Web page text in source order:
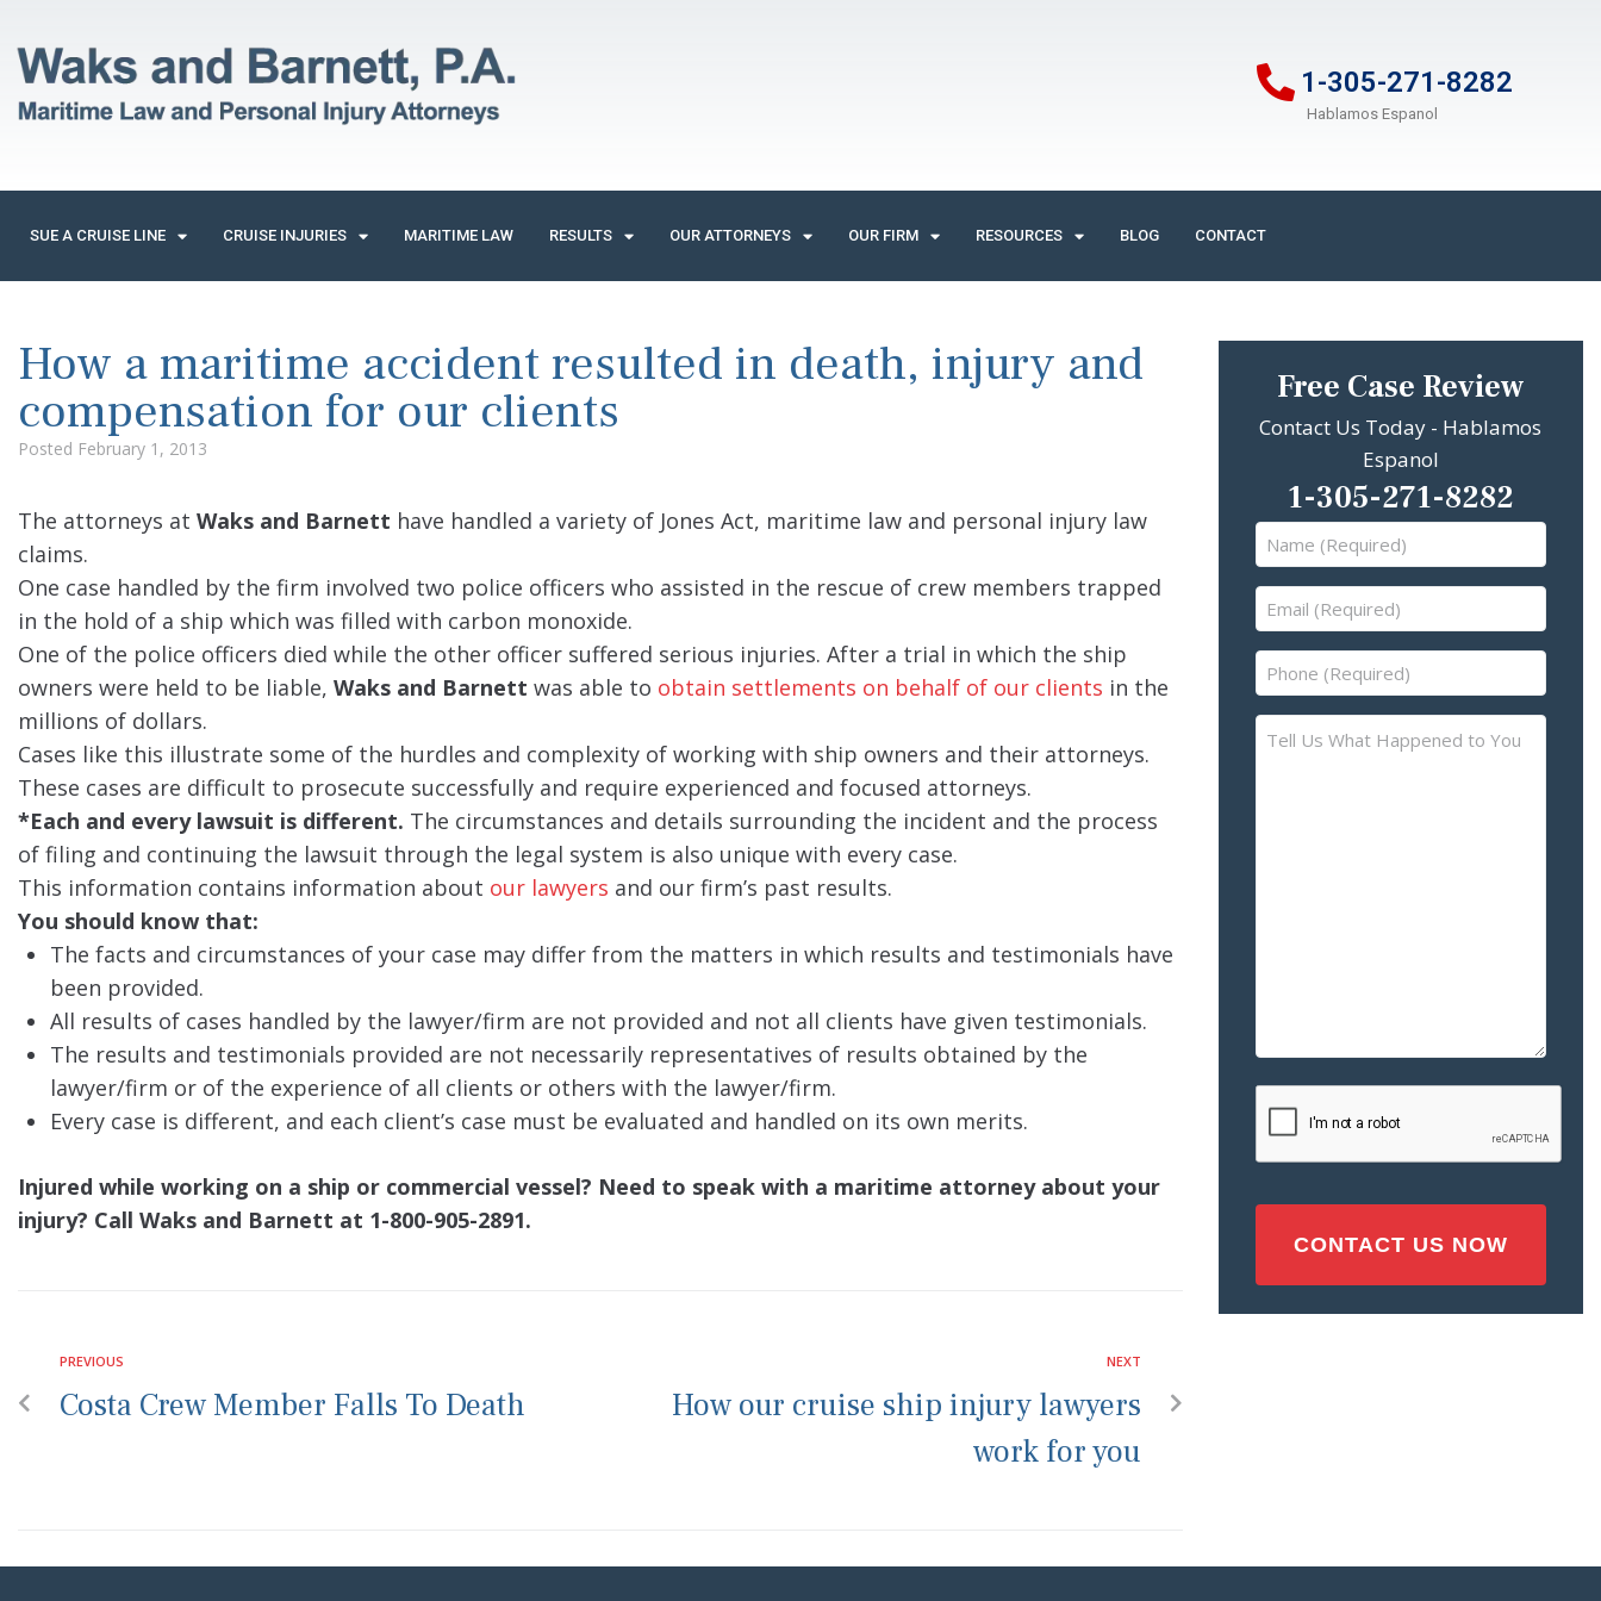
1-305-271-8282
Hablamos Espanol
SUE A CRUISE LINE CRUISE INJURIES MARITIME LAW RESULTS OUR ATTORNEYS OUR FIRM RESOURCES BLOG CONTACT
How a maritime accident resulted in death, injury and
compensation for our clients
Posted February 1, 2013
The attorneys at Waks and Barnett have handled a variety of Jones Act, maritime law and personal injury law
claims.
One case handled by the firm involved two police officers who assisted in the rescue of crew members trapped
in the hold of a ship which was filled with carbon monoxide.
One of the police officers died while the other officer suffered serious injuries. After a trial in which the ship
owners were held to be liable, Waks and Barnett was able to obtain settlements on behalf of our clients in the
millions of dollars.
Cases like this illustrate some of the hurdles and complexity of working with ship owners and their attorneys.
These cases are difficult to prosecute successfully and require experienced and focused attorneys.
*Each and every lawsuit is different. The circumstances and details surrounding the incident and the process
of filing and continuing the lawsuit through the legal system is also unique with every case.
This information contains information about our lawyers and our firm’s past results.
You should know that:
The facts and circumstances of your case may differ from the matters in which results and testimonials have
been provided.
All results of cases handled by the lawyer/firm are not provided and not all clients have given testimonials.
The results and testimonials provided are not necessarily representatives of results obtained by the
lawyer/firm or of the experience of all clients or others with the lawyer/firm.
Every case is different, and each client’s case must be evaluated and handled on its own merits.
Injured while working on a ship or commercial vessel? Need to speak with a maritime attorney about your
injury? Call Waks and Barnett at 1-800-905-2891.
PREVIOUS
Costa Crew Member Falls To Death
NEXT
How our cruise ship injury lawyers
work for you
Free Case Review
Contact Us Today - Hablamos
Espanol
1-305-271-8282
Name
(Required)
(Required)
Phone
(Required)
Us
or
Injury